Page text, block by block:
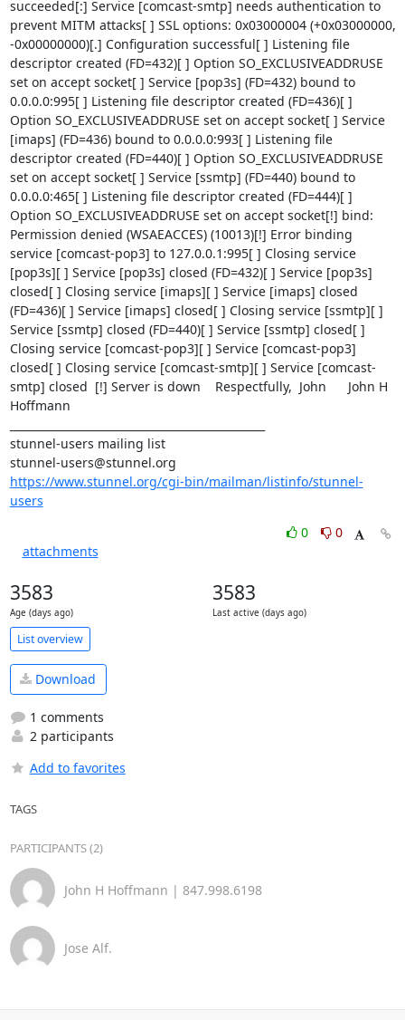
succeeded[:] Service [comcast-smtp] needs authentication to
prevent MITM attacks[ ] SSL options: 0x03000004 (+0x03000000,
-0x00000000)[.] Configuration successful[ ] Listening file
descriptor created (FD=432)[ ] Option SO_EXCLUSIVEADDRUSE
set on accept socket[ ] Service [pop3s] (FD=432) bound to
0.0.0.0:995[ ] Listening file descriptor created (FD=436)[ ]
Option SO_EXCLUSIVEADDRUSE set on accept socket[ ] Service
[imaps] (FD=436) bound to 0.0.0.0:993[ ] Listening file
descriptor created (FD=440)[ ] Option SO_EXCLUSIVEADDRUSE
set on accept socket[ ] Service [ssmtp] (FD=440) bound to
0.0.0.0:465[ ] Listening file descriptor created (FD=444)[ ]
Option SO_EXCLUSIVEADDRUSE set on accept socket[!] bind:
Permission denied (WSAEACCES) (10013)[!] Error binding
service [comcast-pop3] to 127.0.0.1:995[ ] Closing service
[pop3s][ ] Service [pop3s] closed (FD=432)[ ] Service [pop3s]
closed[ ] Closing service [imaps][ ] Service [imaps] closed
(FD=436)[ ] Service [imaps] closed[ ] Closing service [ssmtp][ ]
Service [ssmtp] closed (FD=440)[ ] Service [ssmtp] closed[ ]
Closing service [comcast-pop3][ ] Service [comcast-pop3]
closed[ ] Closing service [comcast-smtp][ ] Service [comcast-
smtp] closed  [!] Server is down    Respectfully,  John      John H
Hoffmann
stunnel-users mailing list
https://www.stunnel.org/cgi-bin/mailman/listinfo/stunnel-
users
0
0
attachments
3583
Age (days ago)
3583
Last active (days ago)
List overview
Download
1 comments
2 participants
Add to favorites
TAGS
PARTICIPANTS (2)
John H Hoffmann | 847.998.6198
Jose Alf.